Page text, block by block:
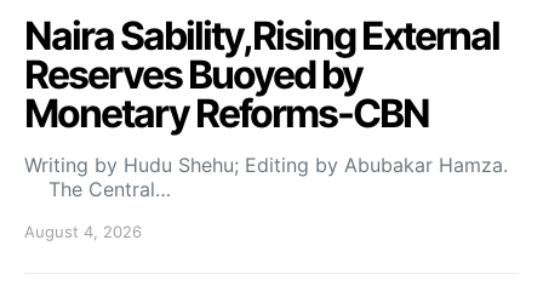
Naira Sability,Rising External
Reserves Buoyed by
Monetary Reforms-CBN
Writing by Hudu Shehu; Editing by Abubakar Hamza.
The Central…
August 4, 2026